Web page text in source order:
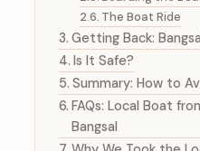
The Boat Ride
Getting Back:
Is It Safe?
Summary: How to
FAQs: Local Boat
Bangsal